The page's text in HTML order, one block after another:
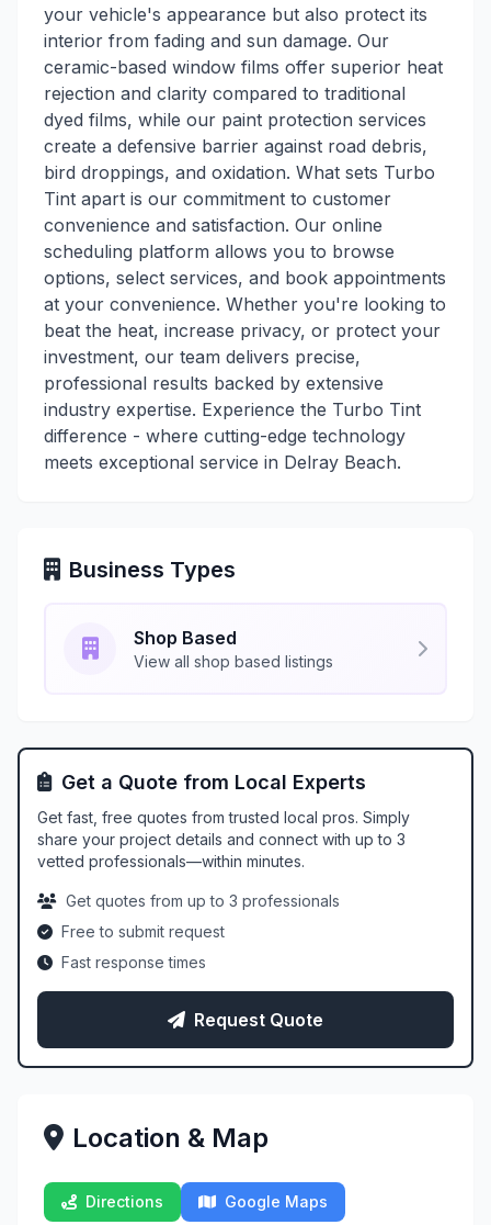
your vehicle's appearance but also protect its
interior from fading and sun damage. Our
ceramic-based window films offer superior heat
rejection and clarity compared to traditional
dyed films, while our paint protection services
create a defensive barrier against road debris,
bird droppings, and oxidation. What sets Turbo
Tint apart is our commitment to customer
convenience and satisfaction. Our online
scheduling platform allows you to browse
options, select services, and book appointments
at your convenience. Whether you're looking to
beat the heat, increase privacy, or protect your
investment, our team delivers precise,
professional results backed by extensive
industry expertise. Experience the Turbo Tint
difference - where cutting-edge technology
meets exceptional service in Delray Beach.
Business Types
Shop Based
View all shop based listings
Get a Quote from Local Experts
Get fast, free quotes from trusted local pros. Simply
share your project details and connect with up to 3
vetted professionals—within minutes.
Get quotes from up to 3 professionals
Free to submit request
Fast response times
Request Quote
Location & Map
Directions Google Maps